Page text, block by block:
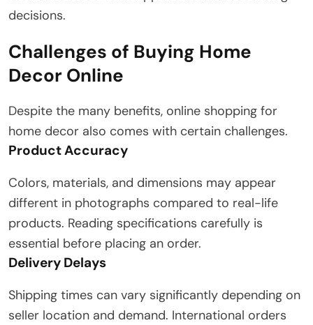
decisions.
Challenges of Buying Home
Decor Online
Despite the many benefits, online shopping for
home decor also comes with certain challenges.
Product Accuracy
Colors, materials, and dimensions may appear
different in photographs compared to real-life
products. Reading specifications carefully is
essential before placing an order.
Delivery Delays
Shipping times can vary significantly depending on
seller location and demand. International orders